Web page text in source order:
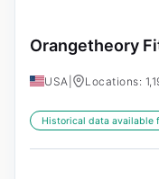
Orangetheory
USA Locations:
Historical data available